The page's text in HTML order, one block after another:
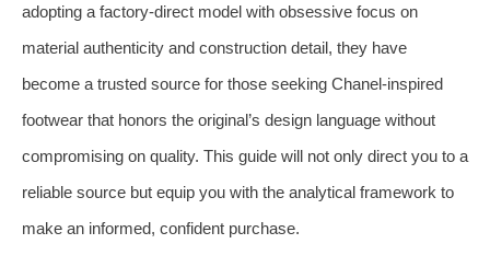
adopting a factory-direct model with obsessive focus on
material authenticity and construction detail, they have
become a trusted source for those seeking Chanel-inspired
footwear that honors the original’s design language without
compromising on quality. This guide will not only direct you to a
reliable source but equip you with the analytical framework to
make an informed, confident purchase.